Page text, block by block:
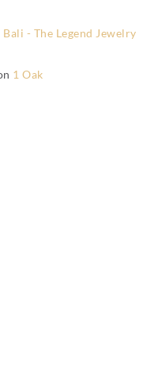
- The Legend Jewelry
1 Oak